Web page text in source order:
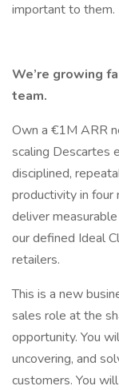
important to them.
We’re growing
team.
Own a €1M ARR
scaling Descartes
disciplined,
productivity in four
deliver
our defined Ideal
retailers.
This is a new
sales role at the
opportunity. You
uncovering, and
customers. You